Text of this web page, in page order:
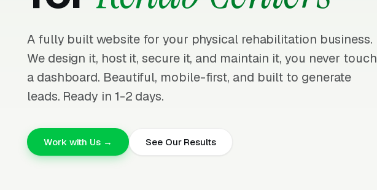
A fully built website for your physical rehabilitation business.
We design it, host it, secure it, and maintain it, you never touch
a dashboard. Beautiful, mobile-first, and built to generate
leads. Ready in 1-2 days.
Work with Us → See Our Results